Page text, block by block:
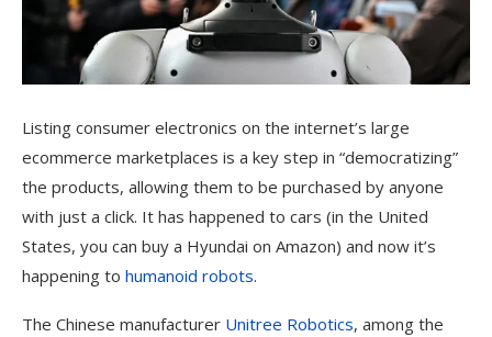
Listing consumer electronics on the internet’s large
ecommerce marketplaces is a key step in “democratizing”
the products, allowing them to be purchased by anyone
with just a click. It has happened to cars (in the United
States, you can buy a Hyundai on Amazon) and now it’s
happening to humanoid robots.
The Chinese manufacturer Unitree Robotics, among the